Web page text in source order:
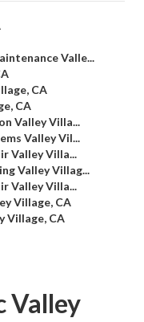
Valle...
CA
CA
Valley Villa...
Valley Vil...
Valley Villa...
Valley Villag...
Valley Villa...
Village, CA
Village, CA
Valley